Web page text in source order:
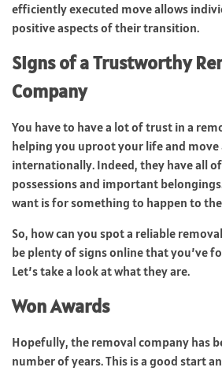
efficiently executed move allows
positive aspects of their transition.
Signs of a Trustworthy
Company
You have to have a lot of trust in a
helping you uproot your life and
internationally. Indeed, they have all
possessions and important
want is for something to happen to
So, how can you spot a reliable
be plenty of signs online that you’ve
Let’s take a look at what they are.
Won Awards
Hopefully, the removal company has
number of years. This is a good start